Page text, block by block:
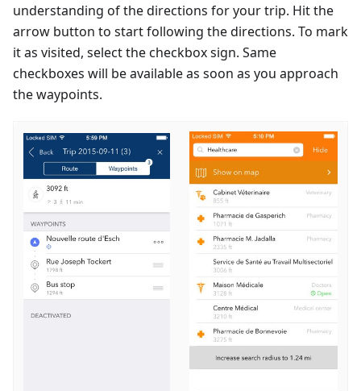
understanding of the directions for your trip. Hit the
arrow button to start following the directions. To mark
it as visited, select the checkbox sign. Same
checkboxes will be available as soon as you approach
the waypoints.